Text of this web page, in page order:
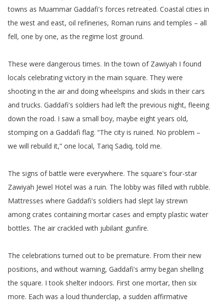
towns as Muammar Gaddafi's forces retreated. Coastal cities in
the west and east, oil refineries, Roman ruins and temples – all
fell, one by one, as the regime lost ground.
These were dangerous times. In the town of Zawiyah I found
locals celebrating victory in the main square. They were
shooting in the air and doing wheelspins and skids in their cars
and trucks. Gaddafi's soldiers had left the previous night, fleeing
down the road. I saw a small boy, maybe eight years old,
stomping on a Gaddafi flag. “The city is ruined. No problem –
we will rebuild it,” one local, Tariq Sadiq,told me.
The signs of battle were everywhere. The square's four-star
Zawiyah Jewel Hotel was a ruin. The lobby was filled with rubble.
Mattresses where Gaddafi's soldiers had slept lay strewn
among crates containing mortar cases and empty plastic water
bottles. The air crackled with jubilant gunfire.
The celebrations turned out to be premature. From their new
positions, and without warning, Gaddafi's army began shelling
the square. I took shelter indoors. First one mortar,then six
more. Each was a loud thunderclap, a sudden affirmative